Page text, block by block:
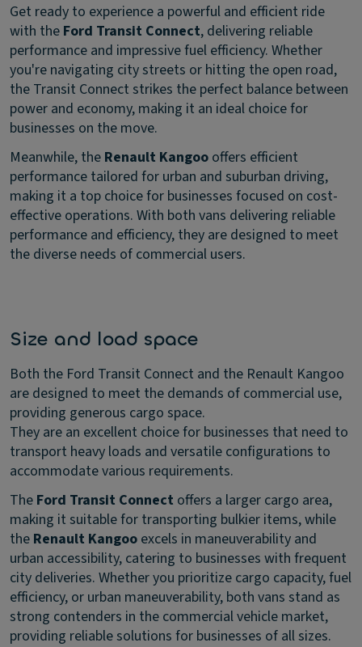
Get ready to experience a powerful and efficient ride
with the Ford Transit Connect, delivering reliable
performance and impressive fuel efficiency. Whether
you're navigating city streets or hitting the open road,
the Transit Connect strikes the perfect balance between
power and economy, making it an ideal choice for
businesses on the move.
Meanwhile, the Renault Kangoo offers efficient
performance tailored for urban and suburban driving,
making it a top choice for businesses focused on cost-
effective operations. With both vans delivering reliable
performance and efficiency, they are designed to meet
the diverse needs of commercial users.
Size and load space
Both the Ford Transit Connect and the Renault Kangoo
are designed to meet the demands of commercial use,
providing generous cargo space.
They are an excellent choice for businesses that need to
transport heavy loads and versatile configurations to
accommodate various requirements.
The Ford Transit Connect offers a larger cargo area,
making it suitable for transporting bulkier items, while
the Renault Kangoo excels in maneuverability and
urban accessibility, catering to businesses with frequent
city deliveries. Whether you prioritize cargo capacity, fuel
efficiency, or urban maneuverability, both vans stand as
strong contenders in the commercial vehicle market,
providing reliable solutions for businesses of all sizes.